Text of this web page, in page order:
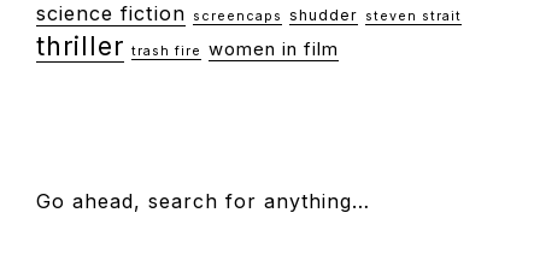
science fiction screencaps shudder steven strait
thriller trash fire women in film
FOOTER
Go ahead, search for anything…